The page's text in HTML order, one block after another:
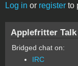
Log in or register to
Applefritter Talk
Bridged chat on:
IRC